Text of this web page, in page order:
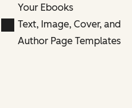
Your Ebooks
Text, Image, Cover, and
Author Page Templates